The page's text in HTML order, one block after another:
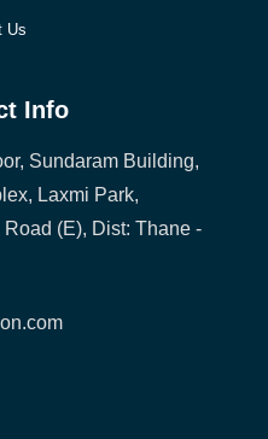
Us
Info
Sundaram Building,
Laxmi Park,
(E), Dist: Thane -